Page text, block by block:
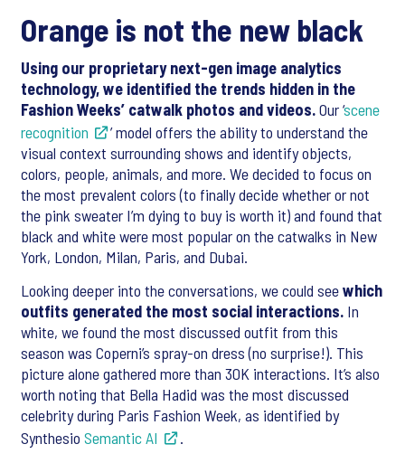
Orange is not the new black
Using our proprietary next-gen image analytics
technology, we identified the trends hidden in the
Fashion Weeks’ catwalk photos and videos.Our ‘scene
recognition
’ model offers the ability to understand the
visual context surrounding shows and identify objects,
colors, people, animals, and more. We decided to focus on
the most prevalent colors (to finally decide whether or not
the pink sweater I’m dying to buy is worth it) and found that
black and white were most popular on the catwalks in New
York, London, Milan, Paris, and Dubai.
Looking deeper into the conversations, we could seewhich
outfits generated the most social interactions. In
white, we found the most discussed outfit from this
season was Coperni’s spray-on dress (no surprise!). This
picture alone gathered more than 30K interactions. It’s also
worth noting that Bella Hadid was the most discussed
celebrity during Paris Fashion Week, as identified by
Synthesio Semantic AI .